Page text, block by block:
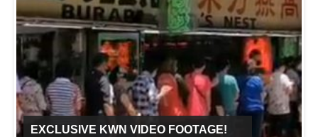
EXCLUSIVE KWN VIDEO FOOTAGE!